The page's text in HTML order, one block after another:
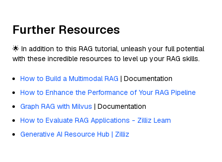
Further Resources
🌟 In addition to this RAG tutorial, unleash your full potential
with these incredible resources to level up your RAG skills.
How to Build a Multimodal RAG | Documentation
How to Enhance the Performance of Your RAG Pipeline
Graph RAG with Milvus | Documentation
How to Evaluate RAG Applications - Zilliz Learn
Generative AI Resource Hub | Zilliz